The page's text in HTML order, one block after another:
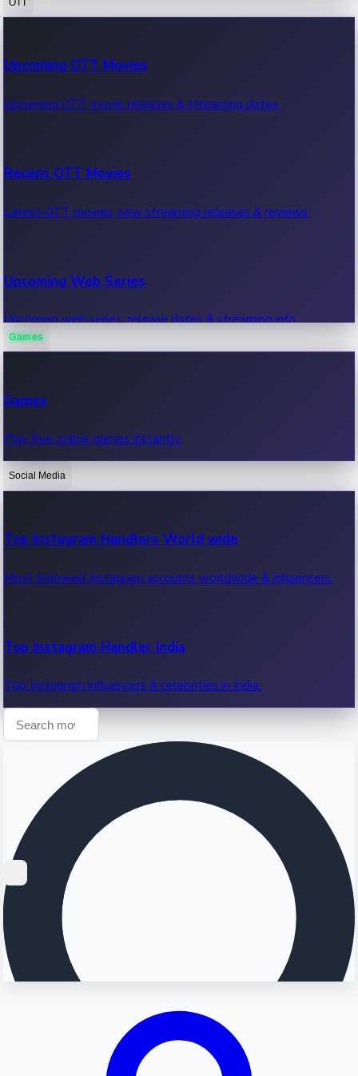
100 Cr Club Movies
Movies in 100 crore club, box office hits.
Upcoming OTT Movies
Upcoming OTT movie releases & streaming dates.
Recent OTT Movies
Latest OTT movies, new streaming releases & reviews.
Upcoming Web Series
Upcoming web series, release dates & streaming info.
OTT News
Recent OTT News.
Games
Games
Play free online games instantly.
Social Media
Top Instagram Handlers World wide
Most followed Instagram accounts worldwide & influencers.
Top Instagram Handler India
Top Instagram influencers & celebrities in India.